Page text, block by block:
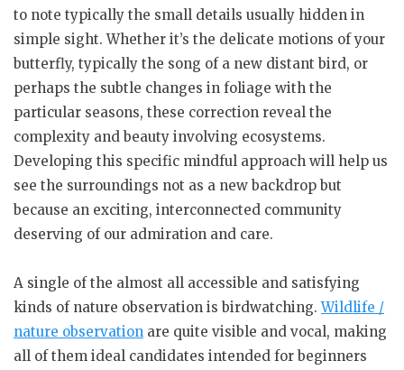
to note typically the small details usually hidden in
simple sight. Whether it’s the delicate motions of your
butterfly, typically the song of a new distant bird, or
perhaps the subtle changes in foliage with the
particular seasons, these correction reveal the
complexity and beauty involving ecosystems.
Developing this specific mindful approach will help us
see the surroundings not as a new backdrop but
because an exciting, interconnected community
deserving of our admiration and care.
A single of the almost all accessible and satisfying
kinds of nature observation is birdwatching.Wildlife /
nature observation are quite visible and vocal, making
all of them ideal candidates intended for beginners